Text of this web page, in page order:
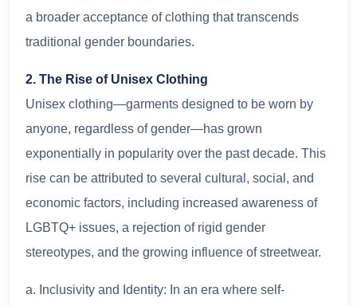
a broader acceptance of clothing that transcends
traditional gender boundaries.
2. The Rise of Unisex Clothing
Unisex clothing—garments designed to be worn by
anyone, regardless of gender—has grown
exponentially in popularity over the past decade. This
rise can be attributed to several cultural, social, and
economic factors, including increased awareness of
LGBTQ+ issues, a rejection of rigid gender
stereotypes, and the growing influence of streetwear.
a. Inclusivity and Identity: In an era where self-